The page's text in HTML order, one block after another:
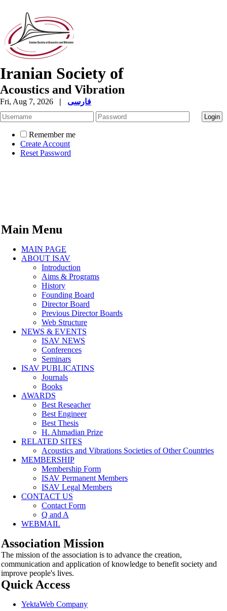
Iranian Society of
Acoustics and Vibration
Fri, Aug 7, 2026 | فارسی
Remember me
Create Account
Reset Password
Main Menu
MAIN PAGE
ABOUT ISAV
Introduction
Aims & Programs
History
Founding Board
Director Board
Previous Director Boards
Web Structure
NEWS & EVENTS
ISAV NEWS
Conferences
Seminars
ISAV PUBLICATINS
Journals
Books
AWARDS
Best Reseacher
Best Engineer
Best Thesis
H. Ahmadian Prize
RELATED SITES
Acoustics and Vibrations Societies of Other Countries
MEMBERSHIP
Membership Form
ISAV Permanent Members
ISAV Legal Members
CONTACT US
Contact Form
Q and A
WEBMAIL
Association Mission
The mission of the association is to advance the creation,
communication and application of knowledge to benefit society and
improve people's lives.
Quick Access
YektaWeb Company